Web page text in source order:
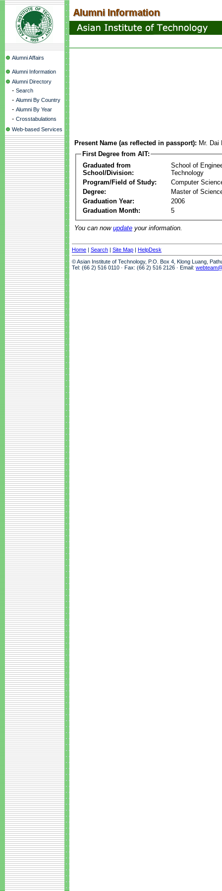
Alumni Affairs
Alumni Information
Alumni Directory
- Search
- Alumni By Country
- Alumni By Year
- Crosstabulations
Web-based Services
Present Name (as reflected in passport): Mr.
First Degree from AIT:
Graduated from
School/Division:
School of
Technology
Program/Field of Study:
Computer
Degree:
Master of
Graduation Year:
2006
Graduation Month:
5
You can now update your information.
Home | Search | Site Map | HelpDesk
© Asian Institute of Technology, P.O. Box 4, Klong Luang,
Tel: (66 2) 516 0110 · Fax: (66 2) 516 2126 · Email: